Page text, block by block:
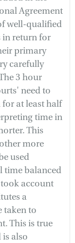
Agreement
well-qualified
in return for
primary
carefully
3 hour
need to
at least half
time in
This
more
used
time balanced
account
a
taken to
This is true
also